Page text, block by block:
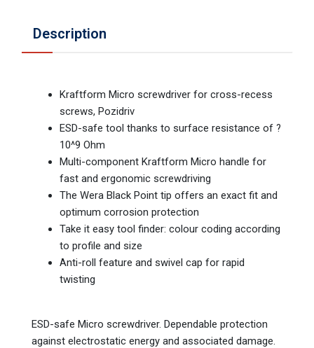
Description
Kraftform Micro screwdriver for cross-recess
screws, Pozidriv
ESD-safe tool thanks to surface resistance of ?
10^9 Ohm
Multi-component Kraftform Micro handle for
fast and ergonomic screwdriving
The Wera Black Point tip offers an exact fit and
optimum corrosion protection
Take it easy tool finder: colour coding according
to profile and size
Anti-roll feature and swivel cap for rapid
twisting
ESD-safe Micro screwdriver. Dependable protection
against electrostatic energy and associated damage.